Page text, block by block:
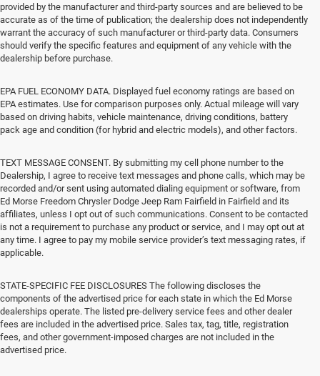
provided by the manufacturer and third-party sources and are believed to be
accurate as of the time of publication; the dealership does not independently
warrant the accuracy of such manufacturer or third-party data. Consumers
should verify the specific features and equipment of any vehicle with the
dealership before purchase.
EPA FUEL ECONOMY DATA. Displayed fuel economy ratings are based on
EPA estimates. Use for comparison purposes only. Actual mileage will vary
based on driving habits, vehicle maintenance, driving conditions, battery
pack age and condition (for hybrid and electric models), and other factors.
TEXT MESSAGE CONSENT. By submitting my cell phone number to the
Dealership, I agree to receive text messages and phone calls, which may be
recorded and/or sent using automated dialing equipment or software, from
Ed Morse Freedom Chrysler Dodge Jeep Ram Fairfield in Fairfield and its
affiliates, unless I opt out of such communications. Consent to be contacted
is not a requirement to purchase any product or service, and I may opt out at
any time. I agree to pay my mobile service provider’s text messaging rates, if
applicable.
STATE-SPECIFIC FEE DISCLOSURES The following discloses the
components of the advertised price for each state in which the Ed Morse
dealerships operate. The listed pre-delivery service fees and other dealer
fees are included in the advertised price. Sales tax, tag, title, registration
fees, and other government-imposed charges are not included in the
advertised price.